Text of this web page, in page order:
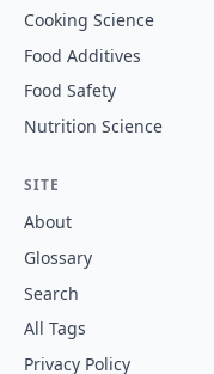
Cooking Science
Food Additives
Food Safety
Nutrition Science
SITE
About
Glossary
Search
All Tags
Privacy Policy